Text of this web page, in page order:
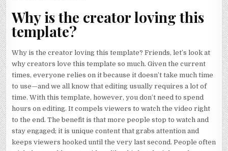
Why is the creator loving this
template?
Why is the creator loving this template? Friends, let’s look at
why creators love this template so much. Given the current
times, everyone relies on it because it doesn’t take much time
to use—and we all know that editing usually requires a lot of
time. With this template, however, you don’t need to spend
hours on editing. It compels viewers to watch the video right
to the end. The benefit is that more people stop to watch and
stay engaged; it is unique content that grabs attention and
keeps viewers hooked until the very last second. People often